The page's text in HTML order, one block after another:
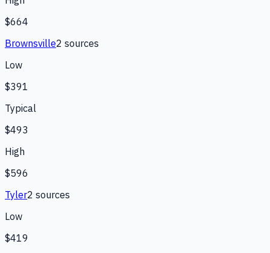
$664
Brownsville2 sources
Low
$391
Typical
$493
High
$596
Tyler2 sources
Low
$419